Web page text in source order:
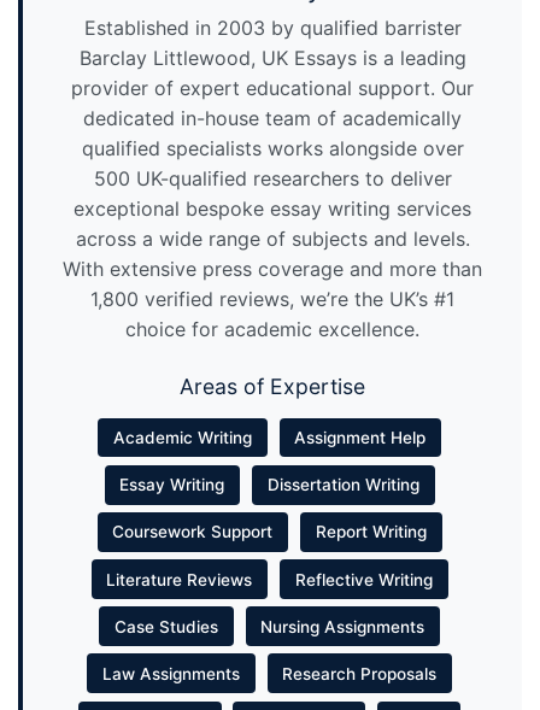
Established in 2003 by qualified barrister
Barclay Littlewood, UK Essays is a leading
provider of expert educational support. Our
dedicated in-house team of academically
qualified specialists works alongside over
500 UK-qualified researchers to deliver
exceptional bespoke essay writing services
across a wide range of subjects and levels.
With extensive press coverage and more than
1,800 verified reviews, we’re the UK’s #1
choice for academic excellence.
Areas of Expertise
Academic Writing Assignment Help
Essay Writing Dissertation Writing
Coursework Support Report Writing
Literature Reviews Reflective Writing
Case Studies Nursing Assignments
Law Assignments Research Proposals